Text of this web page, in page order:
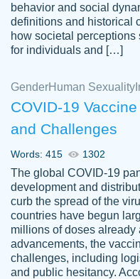
crystal
Necole
klingele
working
instead of
Always on
work is
busy
depend on
behavior and social
definitions and historical
how societal
for individuals and […]
GenderHuman Sexuality
COVID-19
and Challenges
Words: 415 1302
The global COVID-19
development and
curb the spread of the
countries have begun
millions of doses
advancements, the
challenges, including
and public hesitancy.